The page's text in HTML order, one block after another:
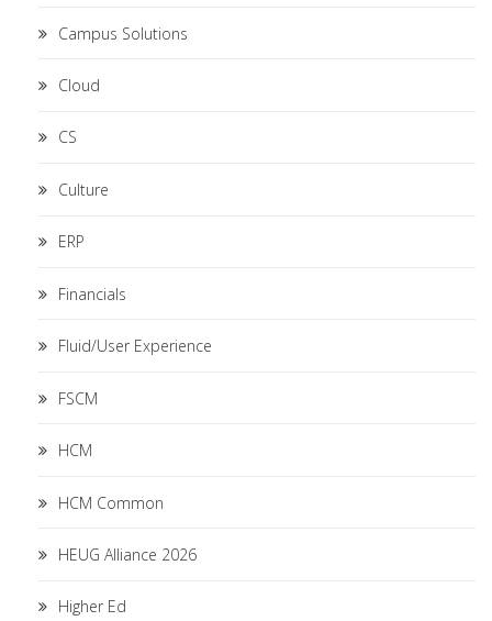
Campus Solutions
Cloud
CS
Culture
ERP
Financials
Fluid/User Experience
FSCM
HCM
HCM Common
HEUG Alliance 2026
Higher Ed